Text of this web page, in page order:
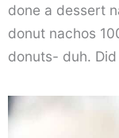
done a dessert
donut nachos
donuts- duh.